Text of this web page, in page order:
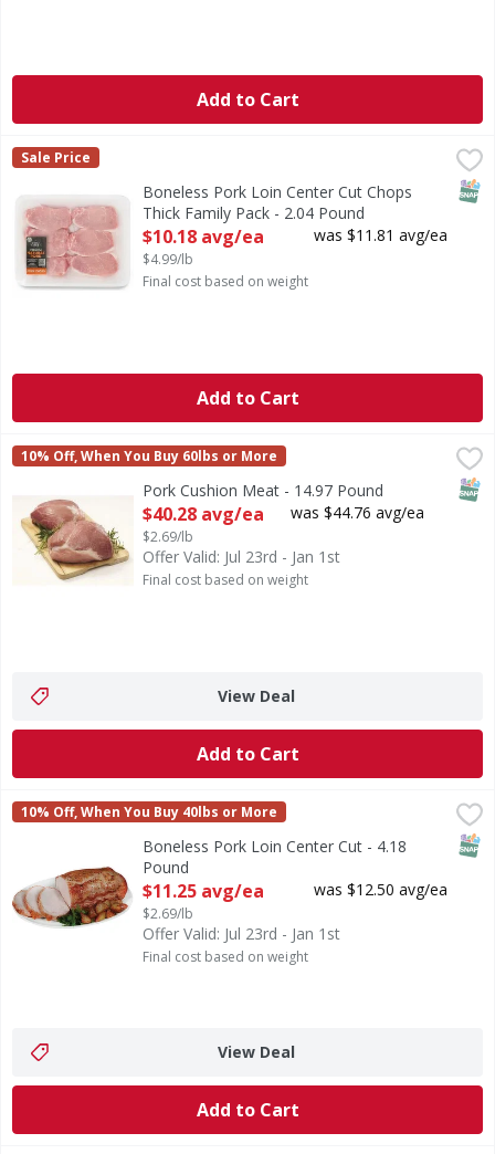
Add to Cart
Boneless Pork Loin Center Cut Chops Thick Family Pack -
First Street
Sale Price
Boneless Pork Loin Center Cut Chops
Thick Family Pack - 2.04 Pound
Open Product Description
$10.18 avg/ea
$4.99/lb
was $11.81 avg/ea
Final cost based on weight
Add to Cart
Pork Cushion Meat - 14.97 Pound
First Street
10% Off, When You Buy 60lbs or More
Pork Cushion Meat - 14.97 Pound
Open Product Description
$40.28 avg/ea
$2.69/lb
was $44.76 avg/ea
Offer Valid: Jul 23rd - Jan 1st
Final cost based on weight
View Deal
Add to Cart
Boneless Pork Loin Center Cut - 4.18 Pound $11.25 avg/
FIRST STREET
10% Off, When You Buy 40lbs or More
Boneless Pork Loin Center Cut - 4.18
Pound
Open Product Description
$11.25 avg/ea
$2.69/lb
was $12.50 avg/ea
Offer Valid: Jul 23rd - Jan 1st
Final cost based on weight
View Deal
Add to Cart